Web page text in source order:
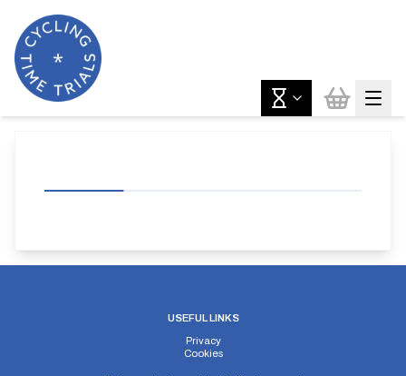
USEFUL LINKS
Privacy
Cookies